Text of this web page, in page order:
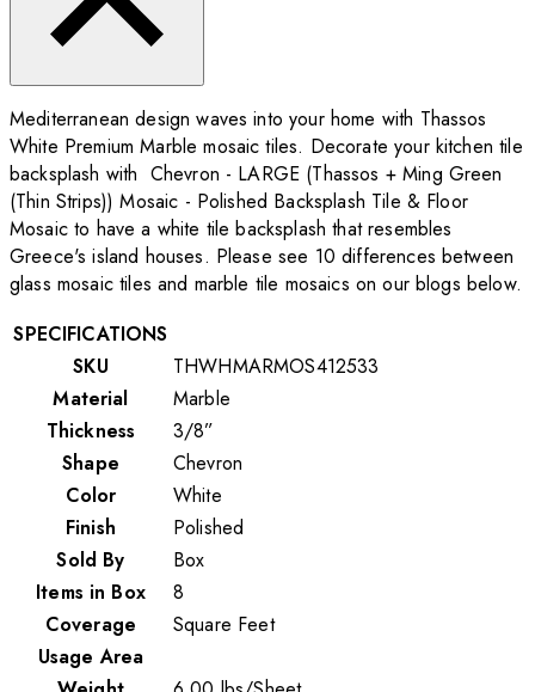
Mediterranean design waves into your home with Thassos
White Premium Marble mosaic tiles. Decorate your kitchen tile
backsplash with Chevron - LARGE (Thassos + Ming Green
(Thin Strips)) Mosaic - Polished Backsplash Tile & Floor
Mosaic to have a white tile backsplash that resembles
Greece's island houses. Please see 10 differences between
glass mosaic tiles and marble tile mosaics on our blogs below.
SPECIFICATIONS
SKU
THWHMARMOS412533
Material
Marble
Thickness
3/8”
Shape
Chevron
Color
White
Finish
Polished
Sold By
Box
Items in Box
8
Coverage
Square Feet
Usage Area